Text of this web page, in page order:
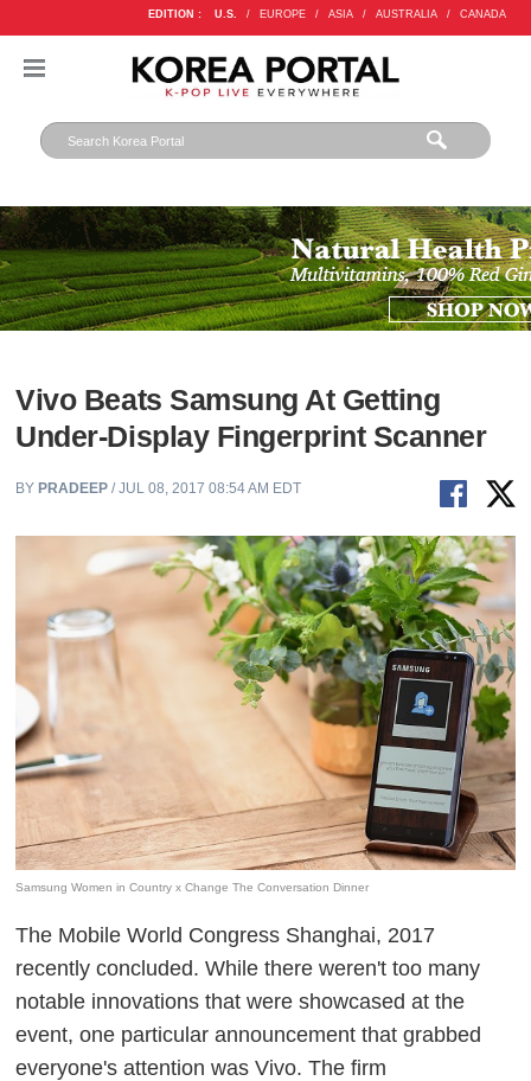
EDITION : U.S. / EUROPE / ASIA / AUSTRALIA / CANADA
Vivo Beats Samsung At Getting
Under-Display Fingerprint Scanner
BY PRADEEP / JUL 08, 2017 08:54 AM EDT
Samsung Women in Country x Change The Conversation Dinner
The Mobile World Congress Shanghai, 2017
recently concluded. While there weren't too many
notable innovations that were showcased at the
event, one particular announcement that grabbed
everyone's attention was Vivo. The firm